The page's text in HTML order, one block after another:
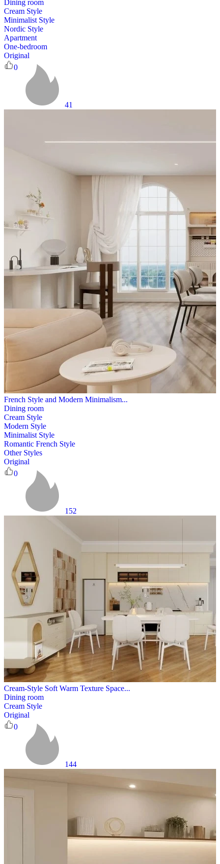
Dining room
Cream Style
Minimalist Style
Nordic Style
Apartment
One-bedroom
Original
0
41
French Style and Modern Minimalism...
Dining room
Cream Style
Modern Style
Minimalist Style
Romantic French Style
Other Styles
Original
0
152
Cream-Style Soft Warm Texture Space...
Dining room
Cream Style
Original
0
144